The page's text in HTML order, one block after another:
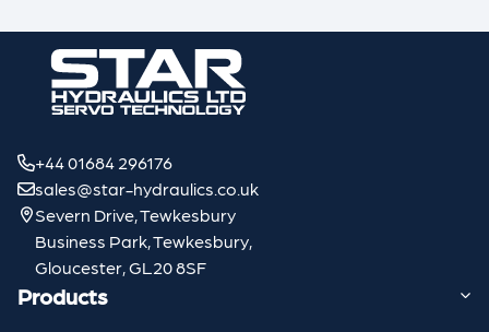
+44 01684 296176
sales@star-hydraulics.co.uk
Severn Drive, Tewkesbury
Business Park, Tewkesbury,
Gloucester, GL20 8SF
Products